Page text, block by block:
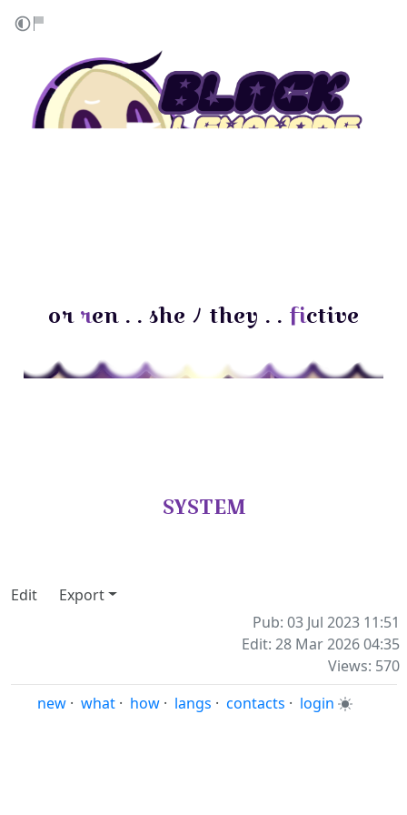
or ren . . she ﾉ they . . fictive
SYSTEM
Edit
Export
Pub: 03 Jul 2023 11:51
Edit: 28 Mar 2026 04:35
Views: 570
new · what · how · langs · contacts · login